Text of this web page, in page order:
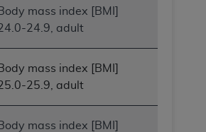
mass index [BMI]
24.9, adult
mass index [BMI]
25.9, adult
mass index [BMI]
click below on the button labeled
and exit from this screen.
Use of National
04